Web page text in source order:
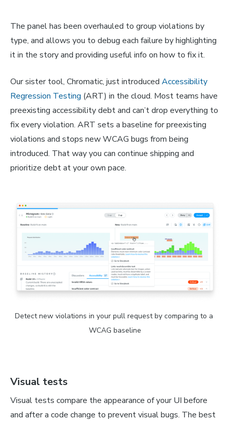
The panel has been overhauled to group violations by
type, and allows you to debug each failure by highlighting
it in the story and providing useful info on how to fix it.
Our sister tool, Chromatic, just introduced Accessibility
Regression Testing (ART) in the cloud. Most teams have
preexisting accessibility debt and can’t drop everything to
fix every violation. ART sets a baseline for preexisting
violations and stops new WCAG bugs from being
introduced. That way you can continue shipping and
prioritize debt at your own pace.
Detect new violations in your pull request by comparing to a
WCAG baseline
Visual tests
Visual tests compare the appearance of your UI before
and after a code change to prevent visual bugs. The best